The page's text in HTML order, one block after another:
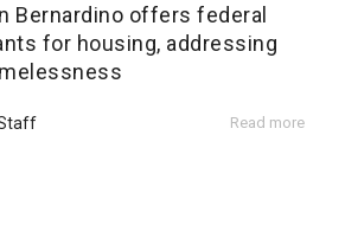
Bernardino offers federal
for housing, addressing
Read more